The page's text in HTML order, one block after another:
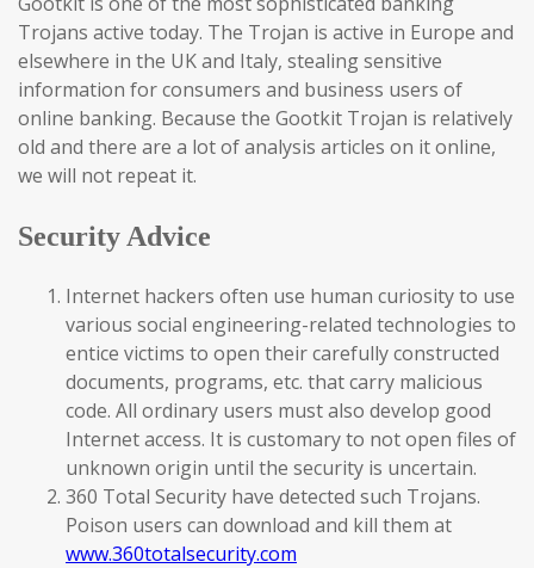
Trojans active today. The Trojan is active in Europe and
elsewhere in the UK and Italy, stealing sensitive
information for consumers and business users of
online banking. Because the Gootkit Trojan is relatively
old and there are a lot of analysis articles on it online,
we will not repeat it.
Security Advice
Internet hackers often use human curiosity to use
various social engineering-related technologies to
entice victims to open their carefully constructed
documents, programs, etc. that carry malicious
code. All ordinary users must also develop good
Internet access. It is customary to not open files of
unknown origin until the security is uncertain.
360 Total Security have detected such Trojans.
Poison users can download and kill them at
www.360totalsecurity.com